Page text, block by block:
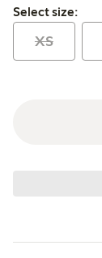
Select size:
Select size:
XS